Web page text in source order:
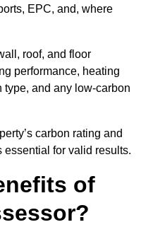
EPC, and, where
roof, and floor
performance, heating
type, and any low-carbon
carbon rating and
essential for valid results.
of